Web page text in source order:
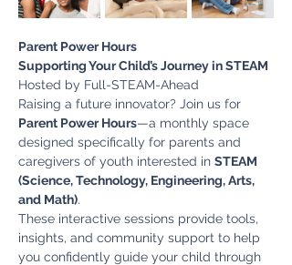
Parent Power Hours
Supporting Your Child’s Journey in STEAM
Hosted by Full-STEAM-Ahead
Raising a future innovator? Join us for
Parent Power Hours—a monthly space
designed specifically for parents and
caregivers of youth interested in STEAM
(Science, Technology, Engineering, Arts,
and Math).
These interactive sessions provide tools,
insights, and community support to help
you confidently guide your child through